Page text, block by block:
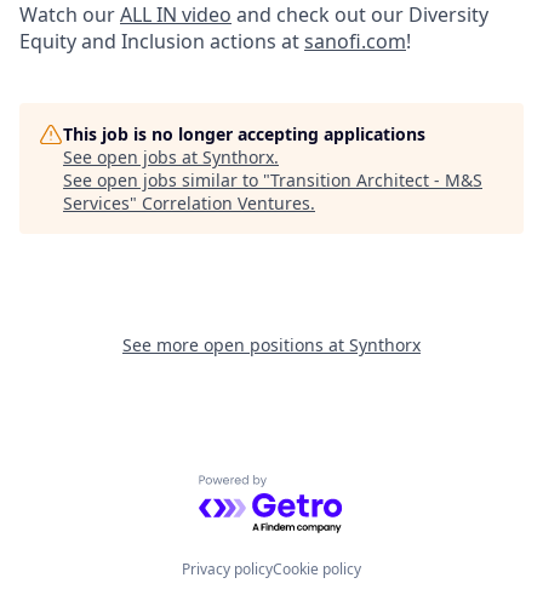
Watch ourALL IN video and check out our Diversity
Equity and Inclusion actions atsanofi.com!
This job is no longer accepting applications
See open jobs at Synthorx.
See open jobs similar to "Transition Architect - M&S
Services" Correlation Ventures.
See more open positions at Synthorx
Powered by Getro.com
Privacy policyCookie policy